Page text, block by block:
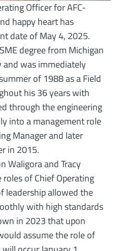
Officer for AFC-
happy heart has
date of May 4, 2025.
degree from Michigan
and was immediately
of 1988 as a Field
his 36 years with
through the engineering
into a management role
Manager and later
in 2015.
Waligora and Tracy
of Chief Operating
leadership allowed the
with high standards
in 2023 that upon
assume the role of